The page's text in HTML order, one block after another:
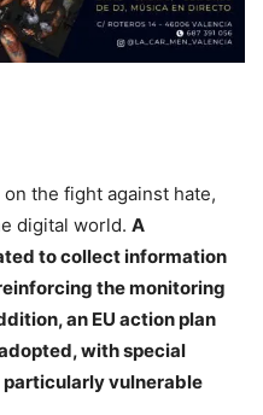
the fight against hate,
digital world. A
to collect information
the monitoring
an EU action plan
with special
particularly vulnerable